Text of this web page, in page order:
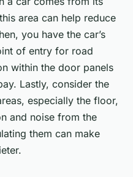
area can help reduce
you have the car’s
of entry for road
within the door panels
Lastly, consider the
especially the floor,
and noise from the
them can make